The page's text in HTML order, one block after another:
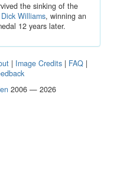
the sinking of the
Dick Williams, winning an
12 years later.
| Image Credits | FAQ |
2006 — 2026